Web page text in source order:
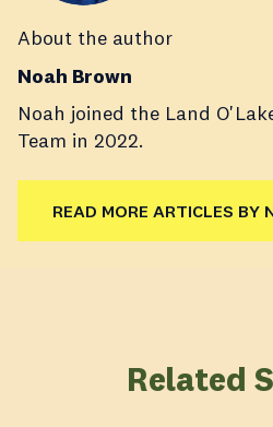
About the author
Noah Brown
Noah joined the Land
Team in 2022.
READ MORE ARTICLES BY
Related